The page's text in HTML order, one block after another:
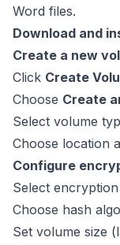
Word files.
Download and
Create a new
Click Create
Choose Create
Select volume
Choose location
Configure
Select
Choose hash
Set volume size